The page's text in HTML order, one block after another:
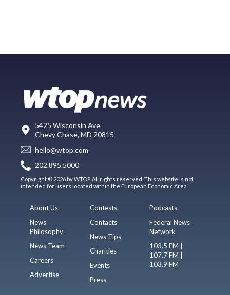
5425 Wisconsin Ave
Chevy Chase, MD 20815
hello@wtop.com
202.895.5000
Copyright © 2026 by WTOP. All rights reserved. This website is not
intended for users located within the European Economic Area.
About Us
News
Philosophy
News Team
Careers
Advertise
Contests
Contacts
News Tips
Charities
Events
Press
Podcasts
Federal News
Network
103.5 FM |
107.7 FM |
103.9 FM